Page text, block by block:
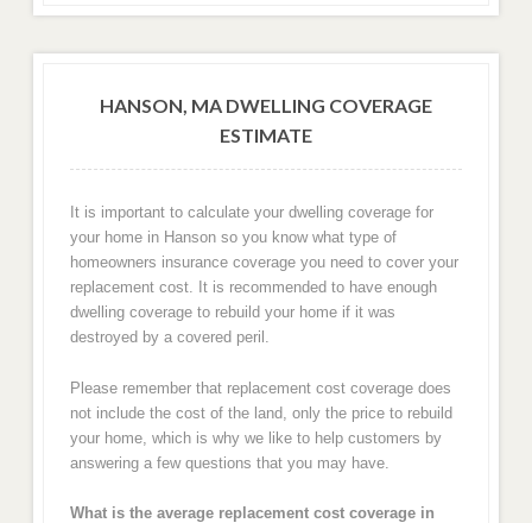
HANSON, MA DWELLING COVERAGE
ESTIMATE
It is important to calculate your dwelling coverage for
your home in Hanson so you know what type of
homeowners insurance coverage you need to cover your
replacement cost. It is recommended to have enough
dwelling coverage to rebuild your home if it was
destroyed by a covered peril.
Please remember that replacement cost coverage does
not include the cost of the land, only the price to rebuild
your home, which is why we like to help customers by
answering a few questions that you may have.
What is the average replacement cost coverage in